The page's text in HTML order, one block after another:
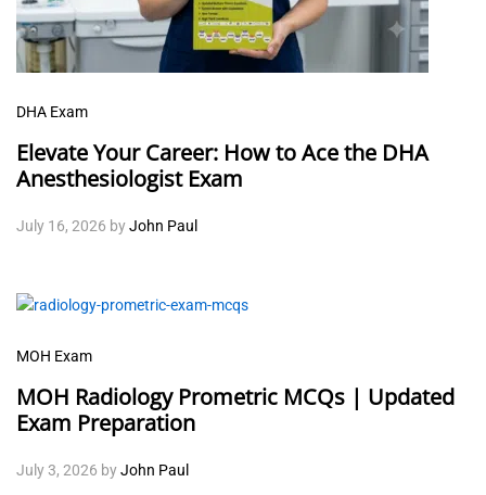
DHA Exam
Elevate Your Career: How to Ace the DHA
Anesthesiologist Exam
July 16, 2026 byJohn Paul
MOH Exam
MOH Radiology Prometric MCQs | Updated
Exam Preparation
July 3, 2026 byJohn Paul